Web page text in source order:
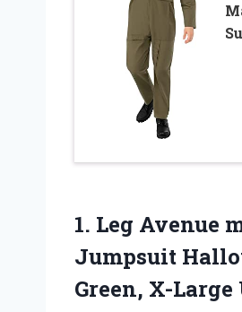
1. Leg Avenue
Jumpsuit
Green, X-Large